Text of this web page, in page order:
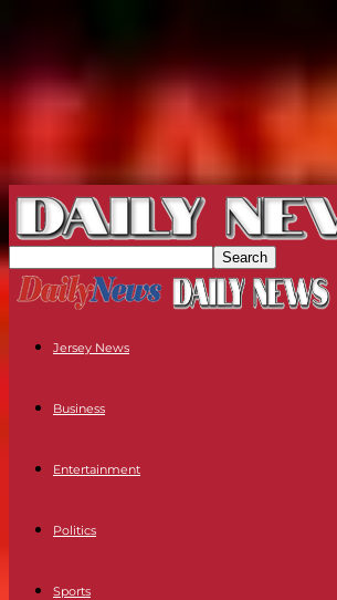
Jersey News
Business
Entertainment
Politics
Sports